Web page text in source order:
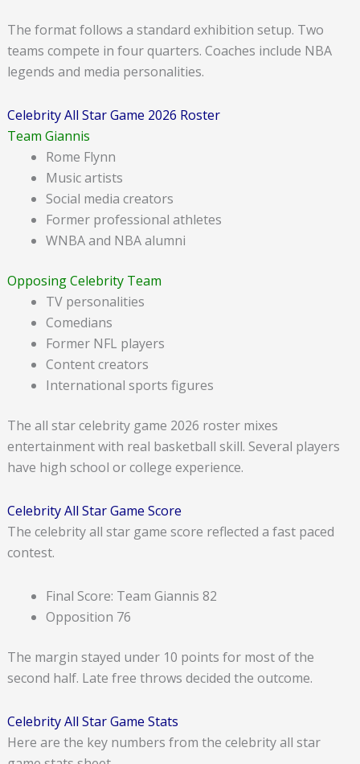
The format follows a standard exhibition setup. Two
teams compete in four quarters. Coaches include NBA
legends and media personalities.
Celebrity All Star Game 2026 Roster
Team Giannis
Rome Flynn
Music artists
Social media creators
Former professional athletes
WNBA and NBA alumni
Opposing Celebrity Team
TV personalities
Comedians
Former NFL players
Content creators
International sports figures
The all star celebrity game 2026 roster mixes
entertainment with real basketball skill. Several players
have high school or college experience.
Celebrity All Star Game Score
The celebrity all star game score reflected a fast paced
contest.
Final Score: Team Giannis 82
Opposition 76
The margin stayed under 10 points for most of the
second half. Late free throws decided the outcome.
Celebrity All Star Game Stats
Here are the key numbers from the celebrity all star